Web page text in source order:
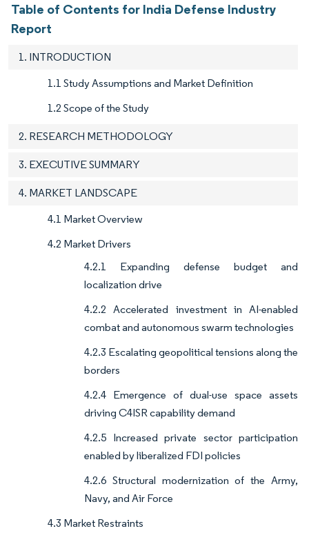
Table of Contents for India Defense Industry
Report
1. INTRODUCTION
1.1 Study Assumptions and Market Definition
1.2 Scope of the Study
2. RESEARCH METHODOLOGY
3. EXECUTIVE SUMMARY
4. MARKET LANDSCAPE
4.1 Market Overview
4.2 Market Drivers
4.2.1 Expanding defense budget and
localization drive
4.2.2 Accelerated investment in AI-enabled
combat and autonomous swarm technologies
4.2.3 Escalating geopolitical tensions along the
borders
4.2.4 Emergence of dual-use space assets
driving C4ISR capability demand
4.2.5 Increased private sector participation
enabled by liberalized FDI policies
4.2.6 Structural modernization of the Army,
Navy, and Air Force
4.3 Market Restraints